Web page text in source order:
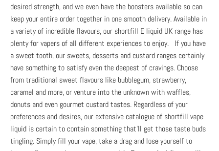
desired strength, and we even have the boosters available so can
keep your entire order together in one smooth delivery. Available in
a variety of incredible flavours, our shortfill E liquid UK range has
plenty for vapers of all different experiences to enjoy. If you have
a sweet tooth, our sweets, desserts and custard ranges certainly
have something to satisfy even the deepest of cravings. Choose
from traditional sweet flavours like bubblegum, strawberry,
caramel and more, or venture into the unknown with waffles,
donuts and even gourmet custard tastes. Regardless of your
preferences and desires, our extensive catalogue of shortfill vape
liquid is certain to contain something that’ll get those taste buds
tingling. Simply fill your vape, take a drag and lose yourself to